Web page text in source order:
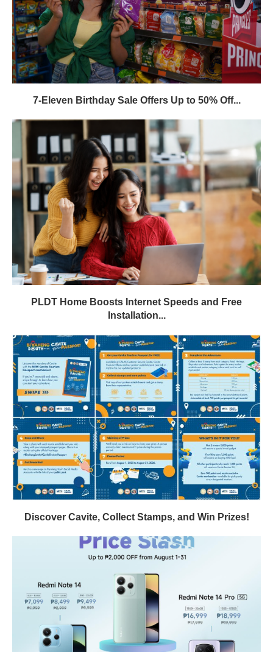
7-Eleven Birthday Sale Offers Up to 50% Off...
PLDT Home Boosts Internet Speeds and Free
Installation...
Discover Cavite, Collect Stamps, and Win Prizes!